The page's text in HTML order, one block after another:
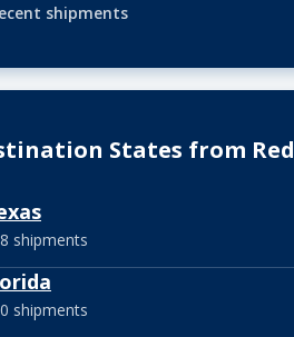
shipments
States from
shipments
shipments